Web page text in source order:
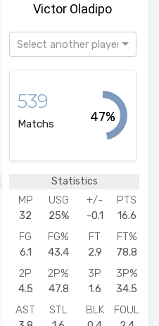
Victor Oladipo
Select another player
539
Matchs 47%
Statistics
MP
32
USG
25%
+/-
-0.1
PTS
16.6
FG
6.1
FG%
43.4
FT
2.9
FT%
78.8
2P
4.5
2P%
47.8
3P
1.6
3P%
34.5
AST
STL
BLK
FOUL